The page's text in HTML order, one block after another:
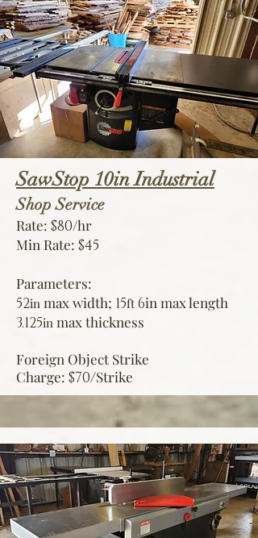
SawStop 10in Industrial
Shop Service
Rate: $80/hr
Min Rate: $45
Parameters:
52in max width; 15ft 6in max length
3.125in max thickness
Foreign Object Strike
Charge: $70/Strike